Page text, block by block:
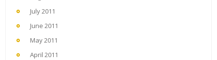
July 2011
June 2011
May 2011
April 2011